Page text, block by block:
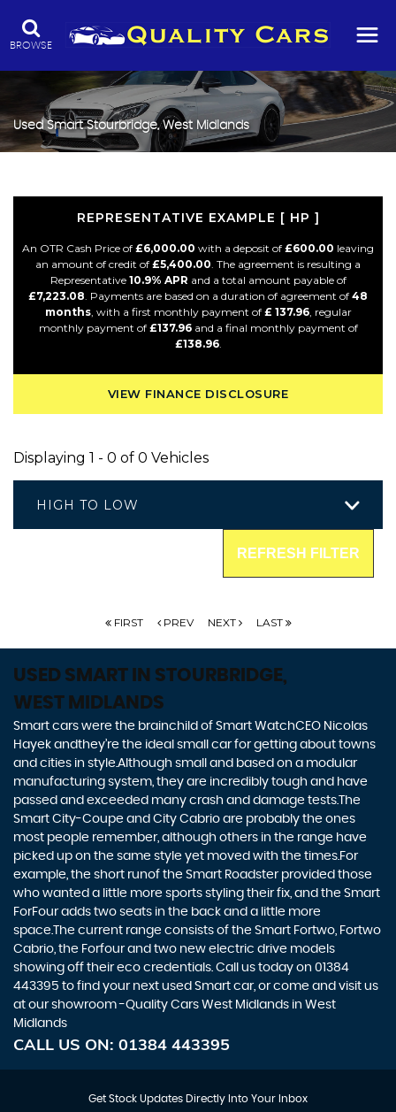
BROWSE
Used SmartStourbridge, West Midlands
REPRESENTATIVE EXAMPLE [ HP ]
An OTR Cash Price of £6,000.00 with a deposit of £600.00 leaving
an amount of credit of £5,400.00. The agreement is resulting a
Representative 10.9% APR and a total amount payable of
£7,223.08. Payments are based on a duration of agreement of 48
months, with a first monthly payment of £ 137.96, regular
monthly payment of £137.96and a final monthly payment of
£138.96.
VIEW FINANCE DISCLOSURE
Displaying 1 - 0 of 0 Vehicles
HIGH TO LOW
REFRESH FILTER
FIRST PREV NEXT LAST
USED SMART IN STOURBRIDGE,
WEST MIDLANDS
Smart cars were the brainchild of Smart WatchCEO Nicolas
Hayek andthey’re the ideal small car for getting about towns
and cities in style.Although small and based on a modular
manufacturing system, they are incredibly tough and have
passed and exceeded many crash and damage tests.The
Smart City-Coupe and City Cabrio are probably the ones
most people remember, although others in the range have
picked up on the same style yet moved with the times.For
example, the short runof the Smart Roadster provided those
who wanted a little more sports styling their fix, and the Smart
ForFour adds two seats in the back and a little more
space.The current range consists of the Smart Fortwo, Fortwo
Cabrio, the Forfour and two new electric drive models
showing off their eco credentials. Call us today on 01384
443395 to find your next used Smart car, or come and visit us
at our showroom -Quality Cars West Midlands in West
Midlands
CALL US ON: 01384 443395
Get Stock Updates Directly Into Your Inbox